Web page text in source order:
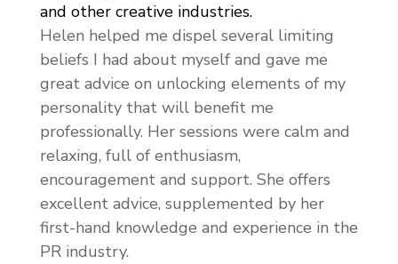
and other creative industries.
Helen helped me dispel several limiting
beliefs I had about myself and gave me
great advice on unlocking elements of my
personality that will benefit me
professionally. Her sessions were calm and
relaxing, full of enthusiasm,
encouragement and support. She offers
excellent advice, supplemented by her
first-hand knowledge and experience in the
PR industry.